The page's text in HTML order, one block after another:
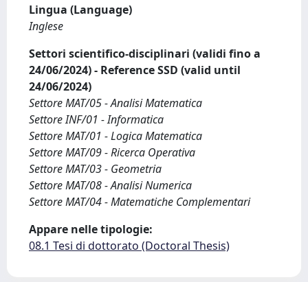
Lingua (Language)
Inglese
Settori scientifico-disciplinari (validi fino a
24/06/2024) - Reference SSD (valid until
24/06/2024)
Settore MAT/05 - Analisi Matematica
Settore INF/01 - Informatica
Settore MAT/01 - Logica Matematica
Settore MAT/09 - Ricerca Operativa
Settore MAT/03 - Geometria
Settore MAT/08 - Analisi Numerica
Settore MAT/04 - Matematiche Complementari
Appare nelle tipologie:
08.1 Tesi di dottorato (Doctoral Thesis)